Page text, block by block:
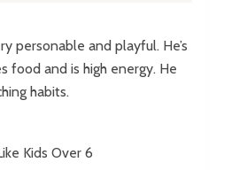
personable and playful. He’s
food and is high energy. He
habits.
Kids Over 6